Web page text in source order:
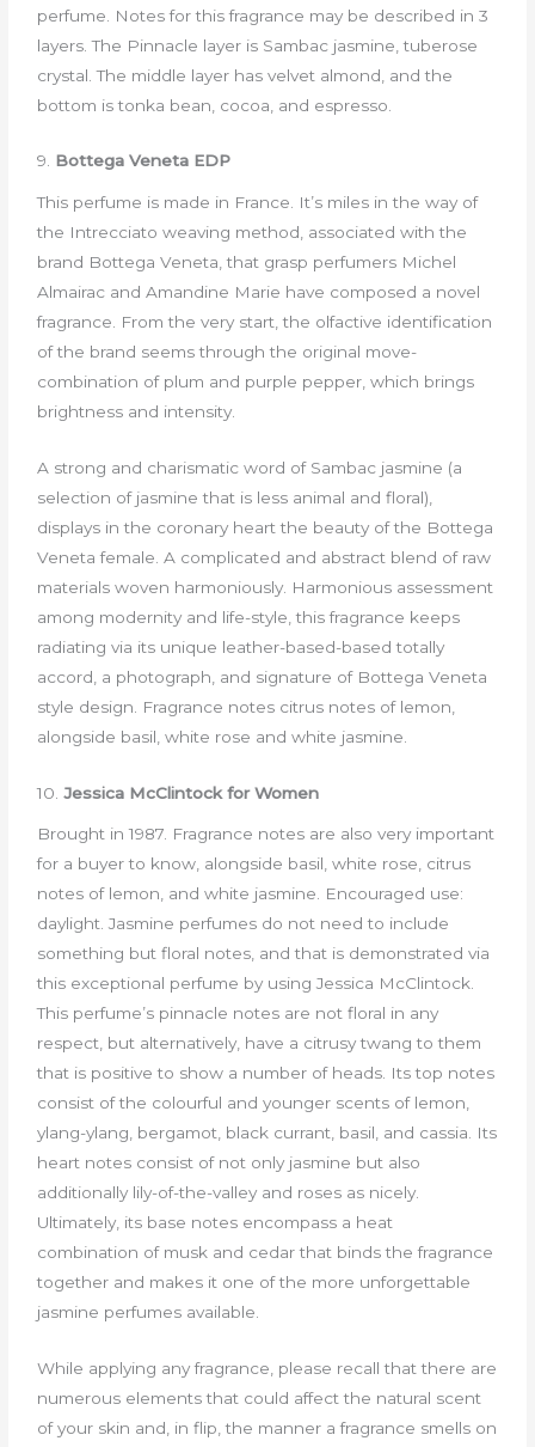
perfume. Notes for this fragrance may be described in 3
layers. The Pinnacle layer is Sambac jasmine, tuberose
crystal. The middle layer has velvet almond, and the
bottom is tonka bean, cocoa, and espresso.
9. Bottega Veneta EDP
This perfume is made in France. It’s miles in the way of
the Intrecciato weaving method, associated with the
brand Bottega Veneta, that grasp perfumers Michel
Almairac and Amandine Marie have composed a novel
fragrance. From the very start, the olfactive identification
of the brand seems through the original move-
combination of plum and purple pepper, which brings
brightness and intensity.
A strong and charismatic word of Sambac jasmine (a
selection of jasmine that is less animal and floral),
displays in the coronary heart the beauty of the Bottega
Veneta female. A complicated and abstract blend of raw
materials woven harmoniously. Harmonious assessment
among modernity and life-style, this fragrance keeps
radiating via its unique leather-based-based totally
accord, a photograph, and signature of Bottega Veneta
style design. Fragrance notes citrus notes of lemon,
alongside basil, white rose and white jasmine.
10.Jessica McClintock for Women
Brought in 1987. Fragrance notes are also very important
for a buyer to know, alongside basil, white rose, citrus
notes of lemon, and white jasmine. Encouraged use:
daylight. Jasmine perfumes do not need to include
something but floral notes, and that is demonstrated via
this exceptional perfume by using Jessica McClintock.
This perfume’s pinnacle notes are not floral in any
respect, but alternatively, have a citrusy twang to them
that is positive to show a number of heads. Its top notes
consist of the colourful and younger scents of lemon,
ylang-ylang, bergamot, black currant, basil, and cassia. Its
heart notes consist of not only jasmine but also
additionally lily-of-the-valley and roses as nicely.
Ultimately, its base notes encompass a heat
combination of musk and cedar that binds the fragrance
together and makes it one of the more unforgettable
jasmine perfumes available.
While applying any fragrance, please recall that there are
numerous elements that could affect the natural scent
of your skin and, in flip, the manner a fragrance smells on